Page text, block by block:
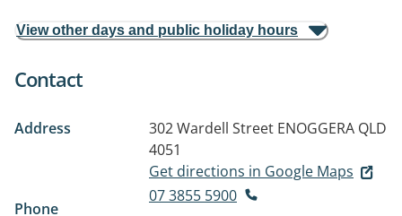
View other days and public holiday hours
Contact
Address 302 Wardell Street ENOGGERA QLD
4051
Get directions in Google Maps
Phone
07 3855 5900